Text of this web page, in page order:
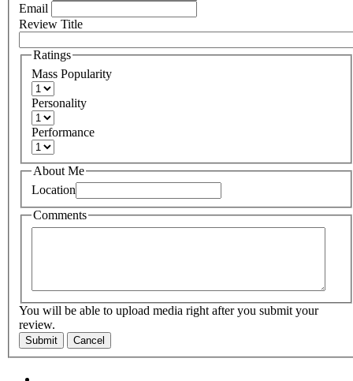
Email
Review Title
Ratings
Mass Popularity
Personality
Performance
About Me
Location
Comments
You will be able to upload media right after you submit your
review.
Submit Cancel